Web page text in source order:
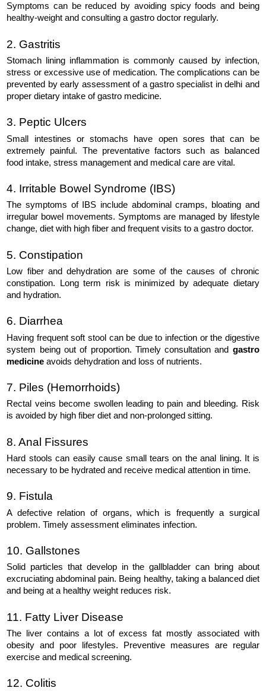
Symptoms can be reduced by avoiding spicy foods and being
healthy-weight and consulting a gastro doctor regularly.
2. Gastritis
Stomach lining inflammation is commonly caused by infection,
stress or excessive use of medication. The complications can be
prevented by early assessment of a gastro specialist in delhi and
proper dietary intake of gastro medicine.
3. Peptic Ulcers
Small intestines or stomachs have open sores that can be
extremely painful. The preventative factors such as balanced
food intake, stress management and medical care are vital.
4. Irritable Bowel Syndrome (IBS)
The symptoms of IBS include abdominal cramps, bloating and
irregular bowel movements. Symptoms are managed by lifestyle
change, diet with high fiber and frequent visits to a gastro doctor.
5. Constipation
Low fiber and dehydration are some of the causes of chronic
constipation. Long term risk is minimized by adequate dietary
and hydration.
6. Diarrhea
Having frequent soft stool can be due to infection or the digestive
system being out of proportion. Timely consultation and gastro
medicine avoids dehydration and loss of nutrients.
7. Piles (Hemorrhoids)
Rectal veins become swollen leading to pain and bleeding. Risk
is avoided by high fiber diet and non-prolonged sitting.
8. Anal Fissures
Hard stools can easily cause small tears on the anal lining. It is
necessary to be hydrated and receive medical attention in time.
9. Fistula
A defective relation of organs, which is frequently a surgical
problem. Timely assessment eliminates infection.
10. Gallstones
Solid particles that develop in the gallbladder can bring about
excruciating abdominal pain. Being healthy, taking a balanced diet
and being at a healthy weight reduces risk.
11. Fatty Liver Disease
The liver contains a lot of excess fat mostly associated with
obesity and poor lifestyles. Preventive measures are regular
exercise and medical screening.
12. Colitis